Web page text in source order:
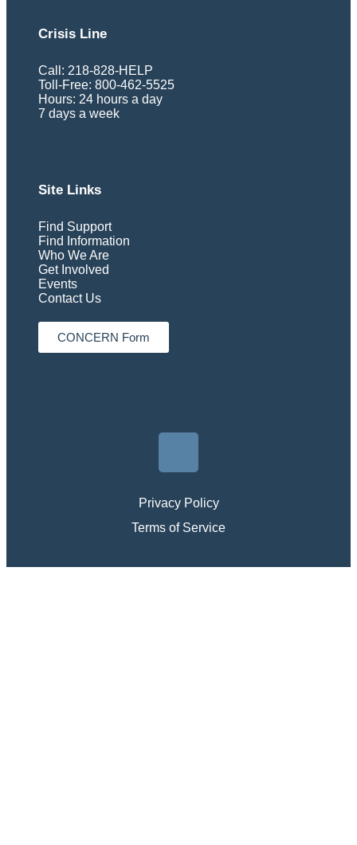
Crisis Line
Call: 218-828-HELP
Toll-Free: 800-462-5525
Hours: 24 hours a day
7 days a week
Site Links
Find Support
Find Information
Who We Are
Get Involved
Events
Contact Us
CONCERN Form
Privacy Policy
Terms of Service